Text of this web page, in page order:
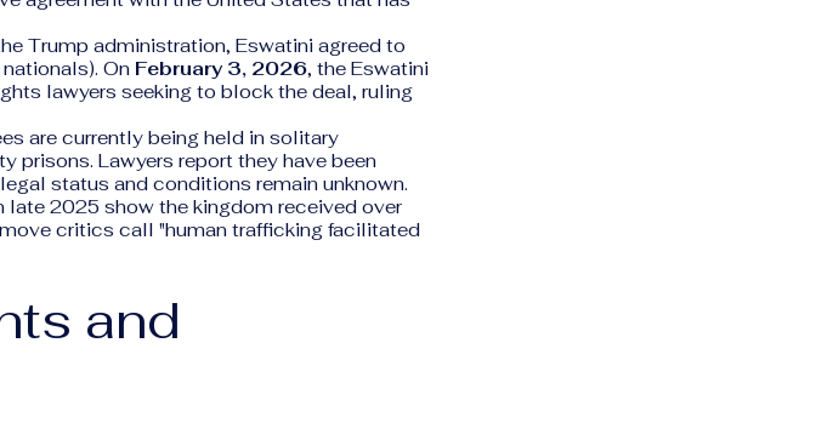
Trump administration, Eswatini agreed to
On February 3, 2026, the Eswatini
lawyers seeking to block the deal, ruling
are currently being held in solitary
prisons. Lawyers report they have been
status and conditions remain unknown.
late 2025 show the kingdom received over
critics call "human trafficking facilitated
and